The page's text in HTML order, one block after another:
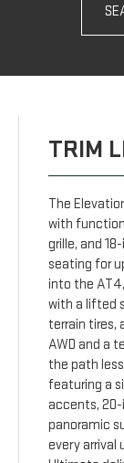
TRIM
The
with
grille, and
seating for
into the
with a lifted
terrain tires,
AWD and a
the path
featuring a
accents,
panoramic
every arrival